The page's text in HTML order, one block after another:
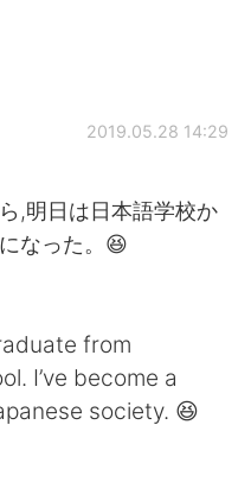
2019.05.28 14:29
,明日は日本語学校か
なった。😆
from
I’ve become a
society. 😆